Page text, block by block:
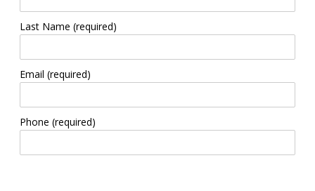
Last Name (required)
Email (required)
Phone (required)